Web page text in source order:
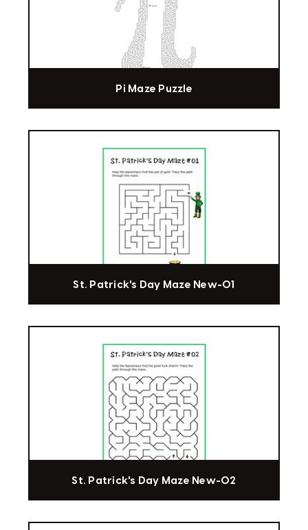
Pi Maze Puzzle
St. Patrick's Day Maze New-01
St. Patrick's Day Maze New-02